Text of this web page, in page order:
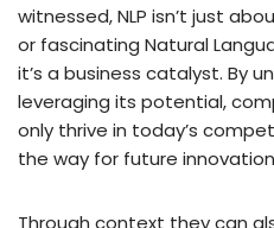
witnessed, NLP isn’t just
or fascinating Natural
it’s a business catalyst. By
leveraging its potential,
only thrive in today’s
the way for future
Through context they can